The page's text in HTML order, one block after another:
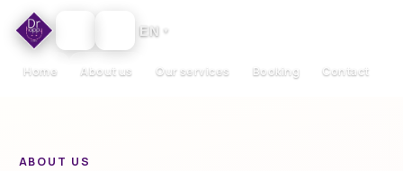
EN ▼
Home About us Our services Booking Contact
ABOUT US